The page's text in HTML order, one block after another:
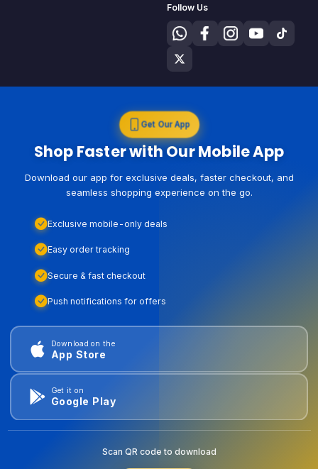
Follow Us
Get Our App
Shop Faster with Our Mobile App
Download our app for exclusive deals, faster checkout, and
seamless shopping experience on the go.
Exclusive mobile-only deals
Easy order tracking
Secure & fast checkout
Push notifications for offers
Download on the
App Store
Get it on
Google Play
Scan QR code to download